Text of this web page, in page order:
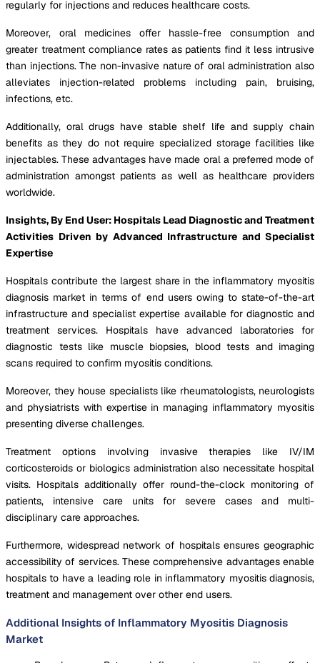
regularly for injections and reduces healthcare costs.
Moreover, oral medicines offer hassle-free consumption and
greater treatment compliance rates as patients find it less intrusive
than injections. The non-invasive nature of oral administration also
alleviates injection-related problems including pain, bruising,
infections, etc.
Additionally, oral drugs have stable shelf life and supply chain
benefits as they do not require specialized storage facilities like
injectables. These advantages have made oral a preferred mode of
administration amongst patients as well as healthcare providers
worldwide.
Insights, By End User: Hospitals Lead Diagnostic and Treatment
Activities Driven by Advanced Infrastructure and Specialist
Expertise
Hospitals contribute the largest share in the inflammatory myositis
diagnosis market in terms of end users owing to state-of-the-art
infrastructure and specialist expertise available for diagnostic and
treatment services. Hospitals have advanced laboratories for
diagnostic tests like muscle biopsies, blood tests and imaging
scans required to confirm myositis conditions.
Moreover, they house specialists like rheumatologists, neurologists
and physiatrists with expertise in managing inflammatory myositis
presenting diverse challenges.
Treatment options involving invasive therapies like IV/IM
corticosteroids or biologics administration also necessitate hospital
visits. Hospitals additionally offer round-the-clock monitoring of
patients, intensive care units for severe cases and multi-
disciplinary care approaches.
Furthermore, widespread network of hospitals ensures geographic
accessibility of services. These comprehensive advantages enable
hospitals to have a leading role in inflammatory myositis diagnosis,
treatment and management over other end users.
Additional Insights of Inflammatory Myositis Diagnosis
Market